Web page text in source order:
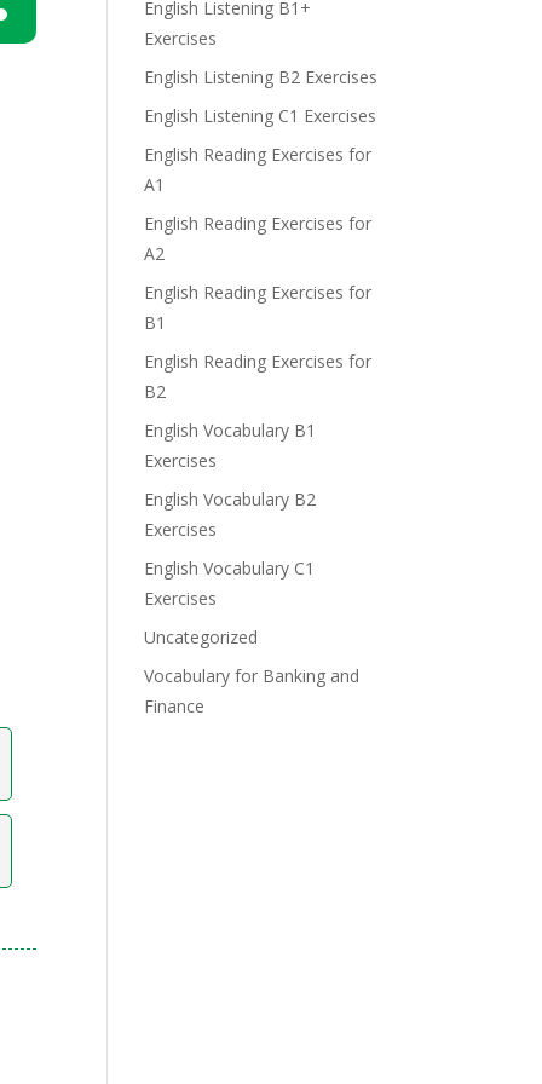
English Listening B1+
Exercises
English Listening B2 Exercises
English Listening C1 Exercises
English Reading Exercises for
A1
English Reading Exercises for
A2
English Reading Exercises for
B1
English Reading Exercises for
B2
English Vocabulary B1
Exercises
English Vocabulary B2
Exercises
English Vocabulary C1
Exercises
Uncategorized
Vocabulary for Banking and
Finance